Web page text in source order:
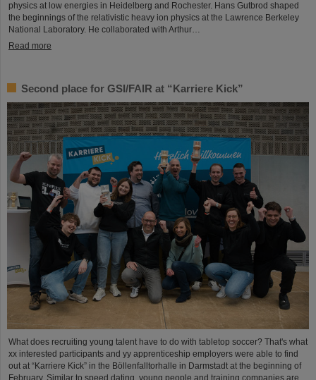
physics at low energies in Heidelberg and Rochester. Hans Gutbrod shaped
the beginnings of the relativistic heavy ion physics at the Lawrence Berkeley
National Laboratory. He collaborated with Arthur…
Read more
Second place for GSI/FAIR at “Karriere Kick”
What does recruiting young talent have to do with tabletop soccer? That's what
xx interested participants and yy apprenticeship employers were able to find
out at “Karriere Kick” in the Böllenfalltorhalle in Darmstadt at the beginning of
February. Similar to speed dating, young people and training companies are